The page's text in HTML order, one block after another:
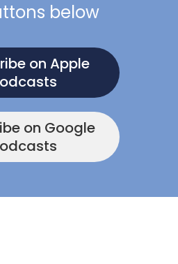
below
on Apple
on Google